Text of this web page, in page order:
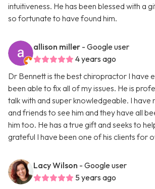
intuitiveness. He has been blessed with a
so fortunate to have found him.
allison miller - Google user
4 years ago
Dr Bennett is the best chiropractor I have
been able to fix all of my issues. He is
talk with and super knowledgeable. I
and friends to see him and they have all
him too. He has a true gift and seeks to
grateful I have been one of his clients for
Lacy Wilson - Google user
5 years ago